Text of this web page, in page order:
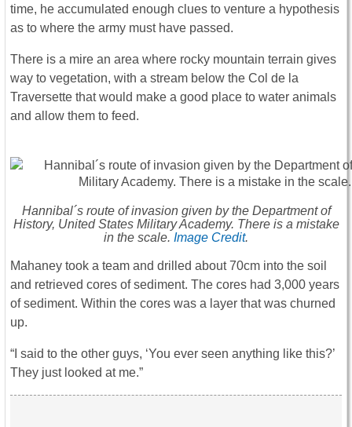
time, he accumulated enough clues to venture a hypothesis
as to where the army must have passed.
There is a mire an area where rocky mountain terrain gives
way to vegetation, with a stream below the Col de la
Traversette that would make a good place to water animals
and allow them to feed.
Hannibal´s route of invasion given by the Department of
History, United States Military Academy. There is a mistake
in the scale. Image Credit.
Mahaney took a team and drilled about 70cm into the soil
and retrieved cores of sediment. The cores had 3,000 years
of sediment. Within the cores was a layer that was churned
up.
“I said to the other guys, ‘You ever seen anything like this?’
They just looked at me.”